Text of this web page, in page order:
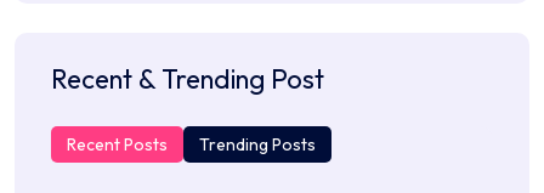
Recent & Trending Post
Recent Posts Trending Posts